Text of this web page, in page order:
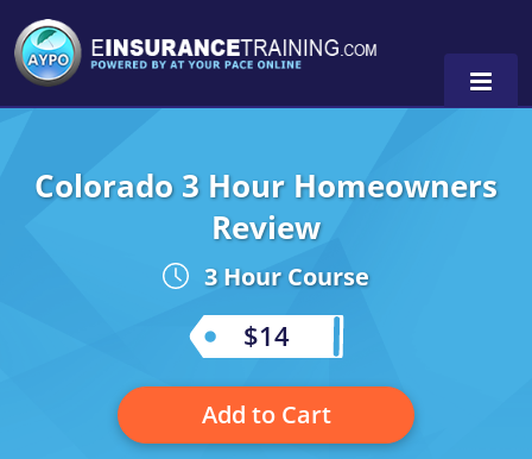
Alabama
Colorado
Connecticut
Pennsylvania
Washington
Colorado 3 Hour Homeowners
Review
3 Hour Course
$14
Add to Cart